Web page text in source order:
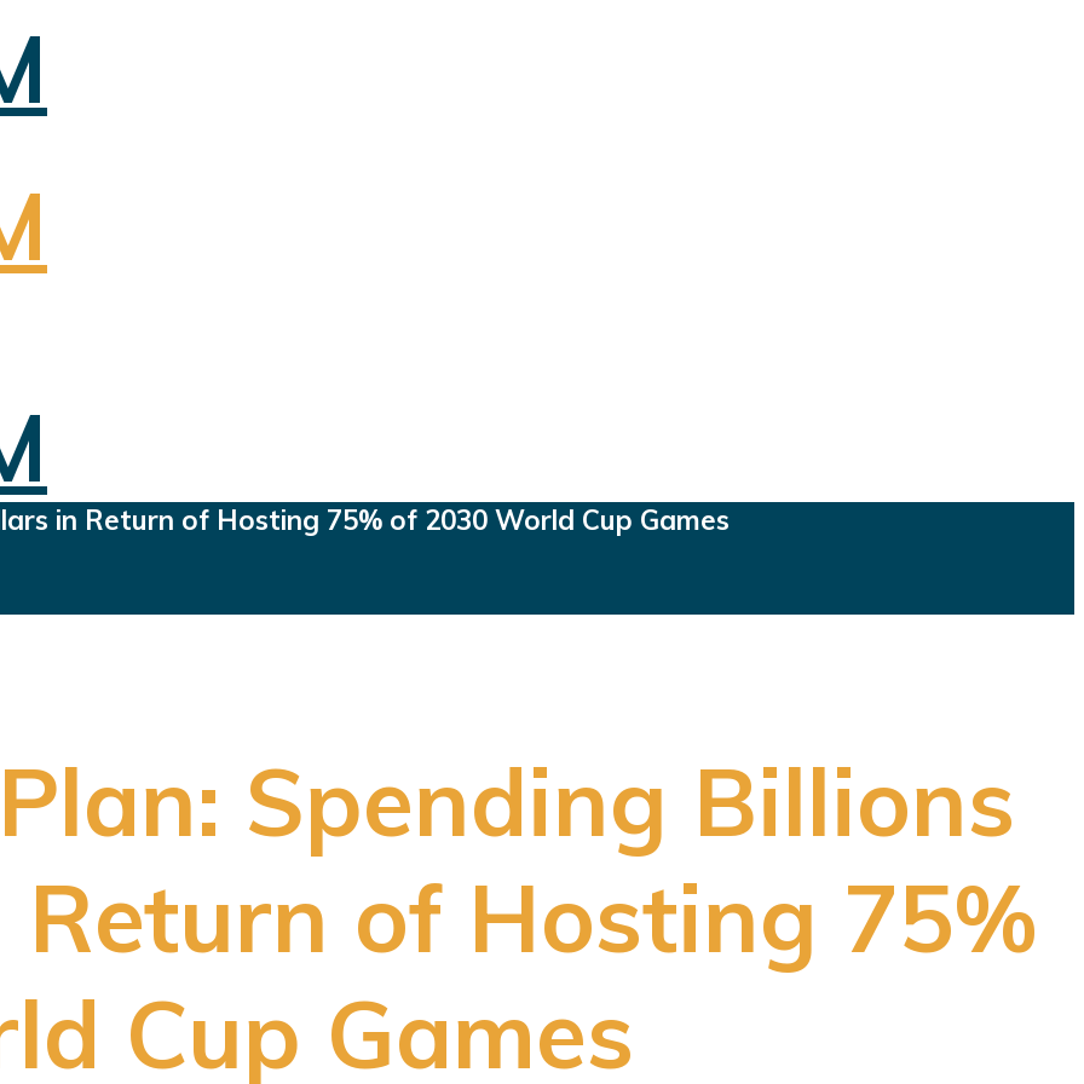
in Return of Hosting 75% of 2030 World Cup Games
Spending Billions
of Hosting 75%
Cup Games